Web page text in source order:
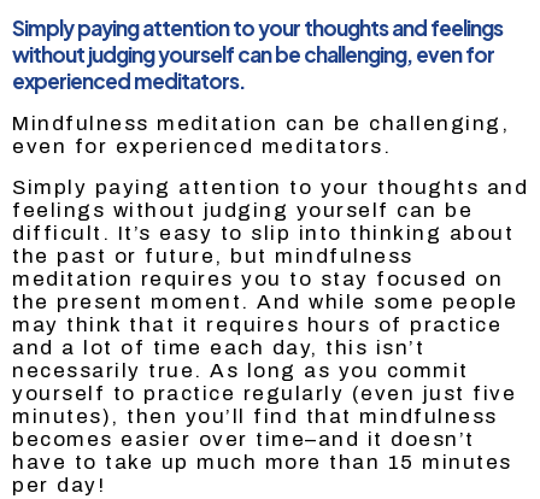
Simply paying attention to your thoughts and feelings
without judging yourself can be challenging, even for
experienced meditators.
Mindfulness meditation can be challenging,
even for experienced meditators.
Simply paying attention to your thoughts and
feelings without judging yourself can be
difficult. It’s easy to slip into thinking about
the past or future, but mindfulness
meditation requires you to stay focused on
the present moment. And while some people
may think that it requires hours of practice
and a lot of time each day, this isn’t
necessarily true. As long as you commit
yourself to practice regularly (even just five
minutes), then you’ll find that mindfulness
becomes easier over time–and it doesn’t
have to take up much more than 15 minutes
per day!